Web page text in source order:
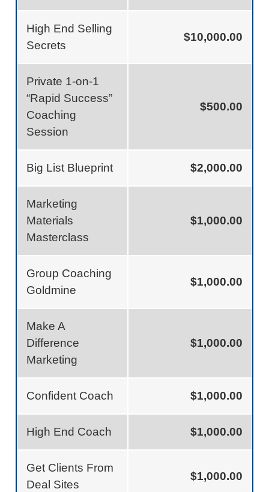
High End Selling
Secrets
$10,000.00
Private 1-on-1
“Rapid Success”
Coaching
Session
$500.00
Big List Blueprint $2,000.00
Marketing
Materials
Masterclass
$1,000.00
Group Coaching
Goldmine
$1,000.00
Make A
Difference
Marketing
$1,000.00
Confident Coach $1,000.00
High End Coach $1,000.00
Get Clients From
Deal Sites
$1,000.00